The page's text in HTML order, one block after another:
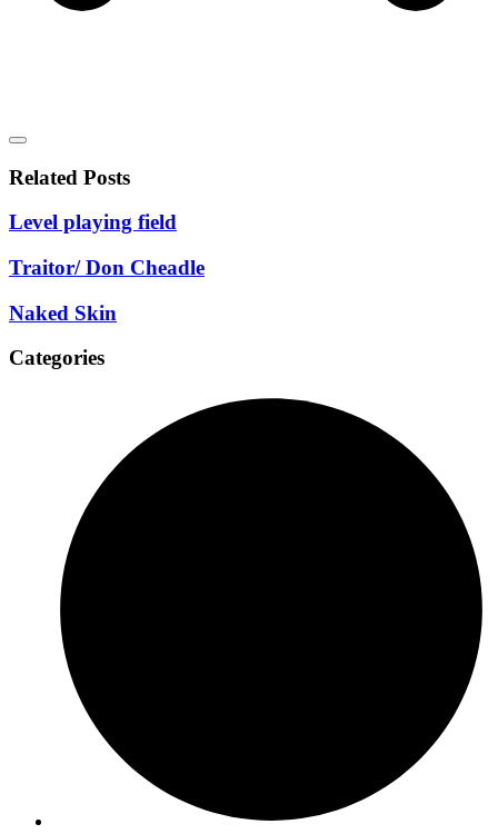
Related Posts
Level playing field
Traitor/ Don Cheadle
Naked Skin
Categories